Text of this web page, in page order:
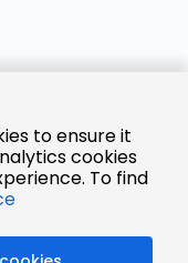
to ensure it
cookies
To find